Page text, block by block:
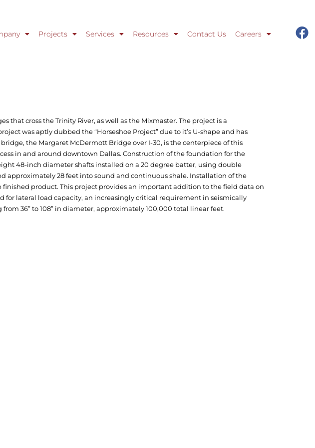
Projects Services Resources Contact Us Careers
that cross the Trinity River, as well as the Mixmaster. The project is a
was aptly dubbed the “Horseshoe Project” due to it’s U-shape and has
the Margaret McDermott Bridge over I-30, is the centerpiece of this
in and around downtown Dallas. Construction of the foundation for the
48-inch diameter shafts installed on a 20 degree batter, using double
approximately 28 feet into sound and continuous shale. Installation of the
product. This project provides an important addition to the field data on
for lateral load capacity, an increasingly critical requirement in seismically
36” to 108” in diameter, approximately 100,000 total linear feet.